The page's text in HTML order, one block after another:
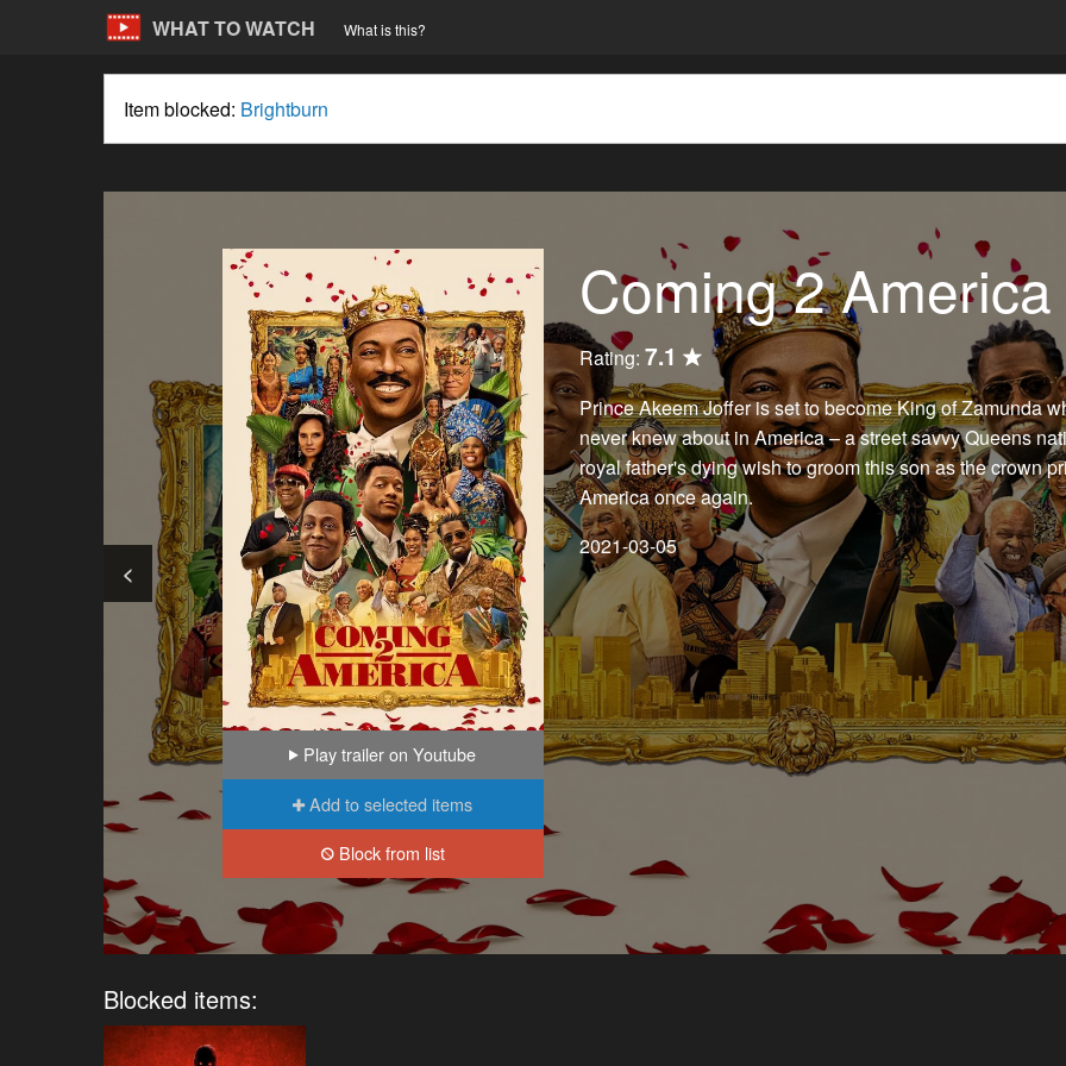
WHAT TO WATCH What is this?
Item blocked: Brightburn
<
Play trailer on Youtube
Add to selected items
Block from list
Coming 2 America
Rating: 7.1
Prince Akeem Joffer is set to become King of Zamunda
never knew about in America – a street savvy Queens
royal father's dying wish to groom this son as the crown
America once again.
2021-03-05
Blocked items: